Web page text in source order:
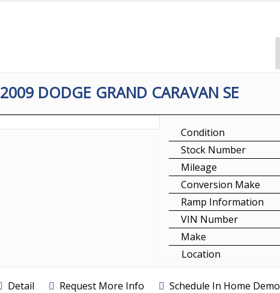
2009 DODGE GRAND CARAVAN SE
Condition
Stock Number
Mileage
Conversion Make
Ramp Information
VIN Number
Make
Location
Detail Request More Info Schedule In Home Demo